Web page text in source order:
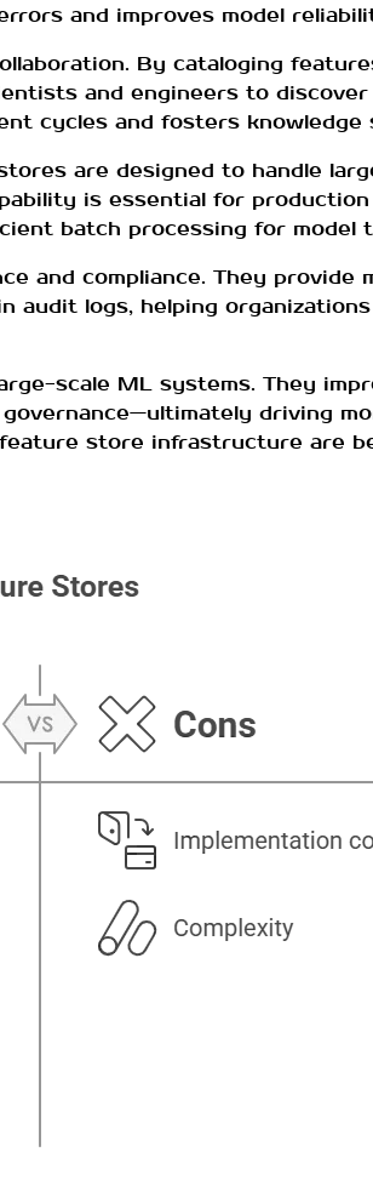
and improves model
By cataloging
and engineers to
cycles and fosters knowledge
are designed to handle
is essential for
batch processing for model
and compliance. They provide
audit logs, helping
scale ML systems. They
driving
store infrastructure are